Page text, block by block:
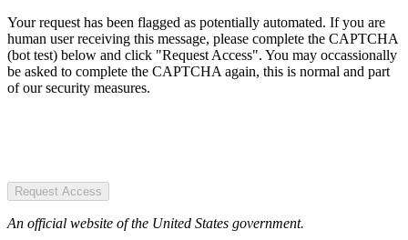
Your request has been flagged as potentially automated. If you are
human user receiving this message, please complete the CAPTCHA
(bot test) below and click "Request Access". You may occassionally
be asked to complete the CAPTCHA again, this is normal and part
of our security measures.
Request Access
An official website of the United States government.